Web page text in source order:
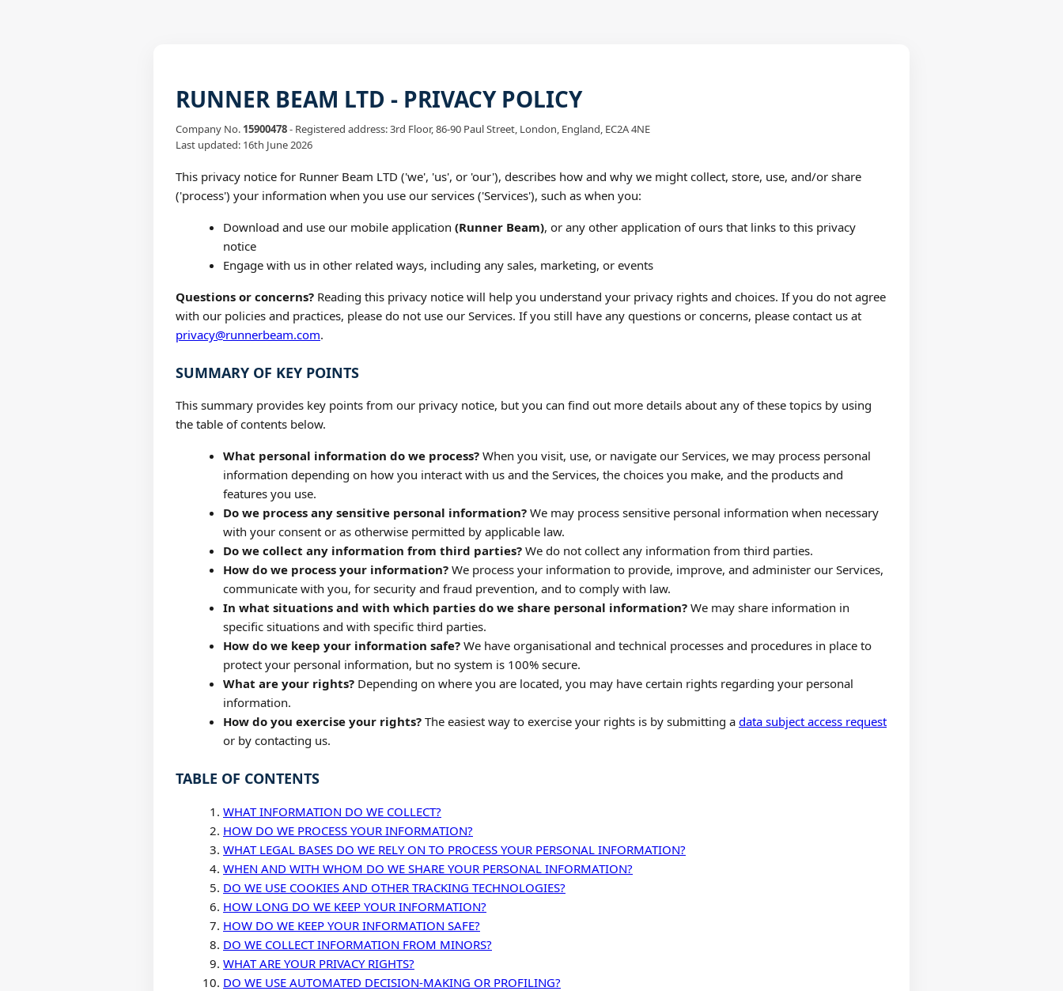
RUNNER BEAM LTD - PRIVACY POLICY
Company No. 15900478- Registered address: 3rd Floor, 86-90 Paul Street, London, England, EC2A 4NE
Last updated: 16th June 2026
This privacy notice for Runner Beam LTD ('we', 'us', or 'our'), describes how and why we might collect, store, use, and/or share
('process') your information when you use our services ('Services'), such as when you:
Download and use our mobile application (Runner Beam), or any other application of ours that links to this privacy
notice
Engage with us in other related ways, including any sales, marketing, or events
Questions or concerns? Reading this privacy notice will help you understand your privacy rights and choices. If you do not agree
with our policies and practices, please do not use our Services. If you still have any questions or concerns, please contact us at
privacy@runnerbeam.com.
SUMMARY OF KEY POINTS
This summary provides key points from our privacy notice, but you can find out more details about any of these topics by using
the table of contents below.
What personal information do we process? When you visit, use, or navigate our Services, we may process personal
information depending on how you interact with us and the Services, the choices you make, and the products and
features you use.
Do we process any sensitive personal information? We may process sensitive personal information when necessary
with your consent or as otherwise permitted by applicable law.
Do we collect any information from third parties? We do not collect any information from third parties.
How do we process your information? We process your information to provide, improve, and administer our Services,
communicate with you, for security and fraud prevention, and to comply with law.
In what situations and with which parties do we share personal information? We may share information in
specific situations and with specific third parties.
How do we keep your information safe? We have organisational and technical processes and procedures in place to
protect your personal information, but no system is 100% secure.
What are your rights? Depending on where you are located, you may have certain rights regarding your personal
information.
How do you exercise your rights? The easiest way to exercise your rights is by submitting a data subject access request
or by contacting us.
TABLE OF CONTENTS
WHAT INFORMATION DO WE COLLECT?
HOW DO WE PROCESS YOUR INFORMATION?
WHAT LEGAL BASES DO WE RELY ON TO PROCESS YOUR PERSONAL INFORMATION?
WHEN AND WITH WHOM DO WE SHARE YOUR PERSONAL INFORMATION?
DO WE USE COOKIES AND OTHER TRACKING TECHNOLOGIES?
HOW LONG DO WE KEEP YOUR INFORMATION?
HOW DO WE KEEP YOUR INFORMATION SAFE?
DO WE COLLECT INFORMATION FROM MINORS?
WHAT ARE YOUR PRIVACY RIGHTS?
DO WE USE AUTOMATED DECISION-MAKING OR PROFILING?